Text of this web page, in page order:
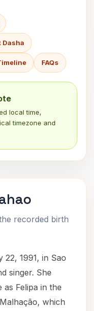
Dasha
FAQs
local time,
timezone and
recorded birth
1991, in Sao
singer. She
Felipa in the
which